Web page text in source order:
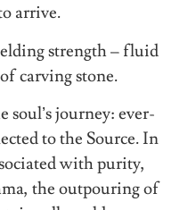
arrive.
strength – fluid
carving stone.
soul’s journey: ever-
to the Source. In
with purity,
the outpouring of